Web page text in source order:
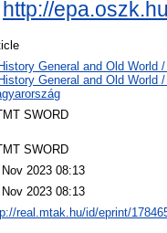
http://
General and Old
General and Old World
SWORD
SWORD
2023 08:13
2023 08:13
real.mtak.hu/id/eprint/